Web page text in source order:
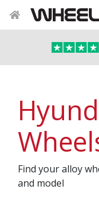
Find your alloy
and model